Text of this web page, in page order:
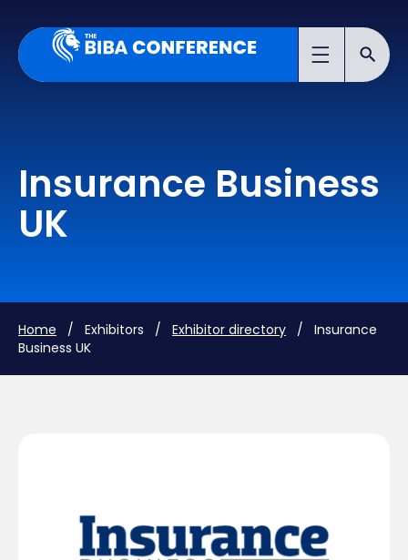
Insurance Business
UK
Home / Exhibitors / Exhibitor directory / Insurance
Business UK